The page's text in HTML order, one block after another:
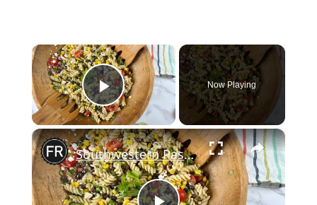
×
Play Video
Now Playing
×
Southwestern Pasta Salad Recipe